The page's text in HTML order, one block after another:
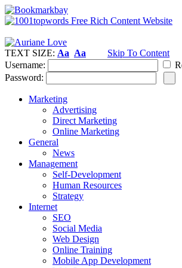
TEXT SIZE: Aa Aa
Skip To Content
Username:
Password:
Marketing
Advertising
Direct Marketing
Online Marketing
General
News
Management
Self-Development
Human Resources
Strategy
Internet
SEO
Social Media
Web Design
Online Training
Mobile App Development